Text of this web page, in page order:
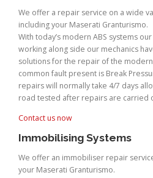
We offer a repair service on a wide
including your Maserati Granturismo.
With today’s modern ABS systems
working along side our mechanics
solutions for the repair of the
common fault present is Break
repairs will normally take 4/7 days
road tested after repairs are carried
Contact us now
Immobilising Systems
We offer an immobiliser repair
your Maserati Granturismo.